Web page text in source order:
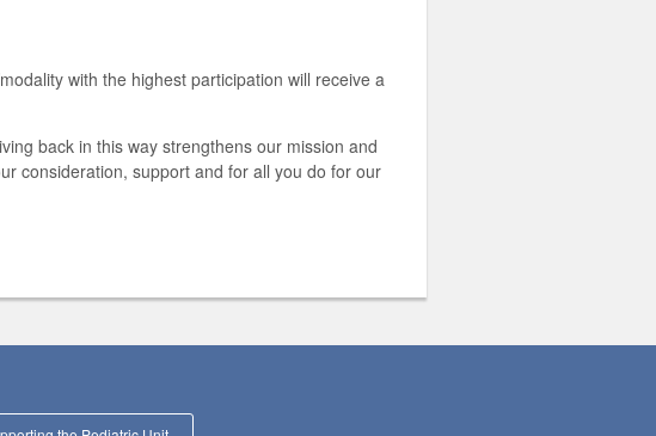
with the highest participation will receive a
back in this way strengthens our mission and
consideration, support and for all you do for our